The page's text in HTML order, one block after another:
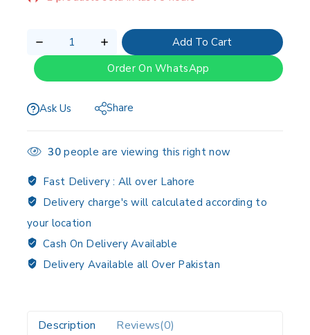
Add To Cart
Order On WhatsApp
Ask Us Share
30people are viewing this right now
Fast Delivery : All over Lahore
Delivery charge's will calculated according to
your location
Cash On Delivery Available
Delivery Available all Over Pakistan
Description Reviews(0)